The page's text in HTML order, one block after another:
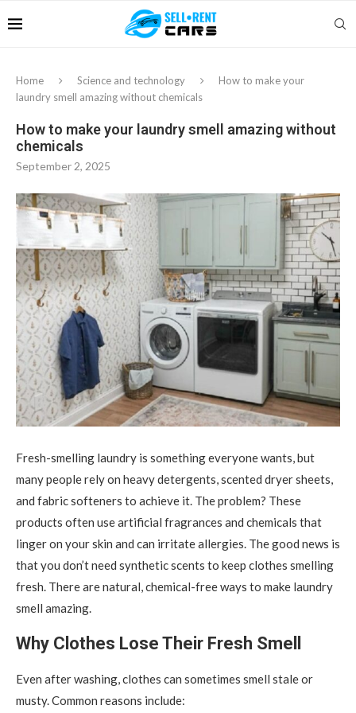
Home Science and technology
How to make your
laundry smell amazing without chemicals
How to make your laundry smell amazing without
chemicals
September 2, 2025
Fresh-smelling laundry is something everyone wants, but
many people rely on heavy detergents, scented dryer sheets,
and fabric softeners to achieve it. The problem? These
products often use artificial fragrances and chemicals that
linger on your skin and can irritate allergies. The good news is
that you don’t need synthetic scents to keep clothes smelling
fresh. There are natural, chemical-free ways to make laundry
smell amazing.
Why Clothes Lose Their Fresh Smell
Even after washing, clothes can sometimes smell stale or
musty. Common reasons include: